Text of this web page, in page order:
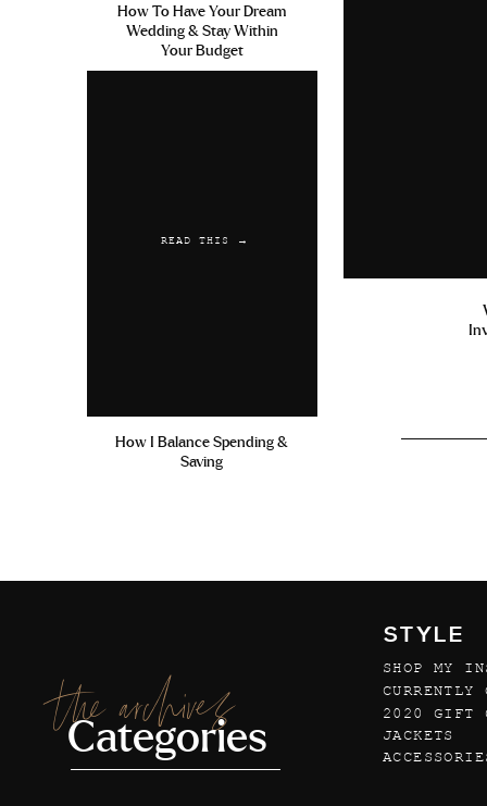
How To Have Your Dream
Wedding & Stay Within
Your Budget
READ THIS →
How I Balance Spending &
Saving
the archives
Categories
STYLE
SHOP MY
2020 GIFT
CURRENTLY
JACKETS